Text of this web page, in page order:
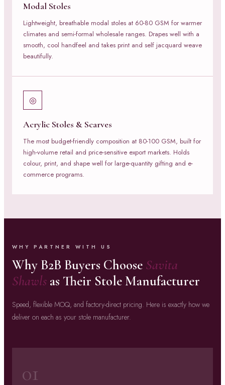
Modal Stoles
Lightweight, breathable modal stoles at 60-80 GSM for warmer
climates and semi-formal wholesale ranges. Drapes well with a
smooth, cool handfeel and takes print and self jacquard weave
beautifully.
◎
Acrylic Stoles & Scarves
The most budget-friendly composition at 80-100 GSM, built for
high-volume retail and price-sensitive export markets. Holds
colour, print, and shape well for large-quantity gifting and e-
commerce programs.
WHY PARTNER WITH US
Why B2B Buyers Choose Savita
Shawls as Their Stole Manufacturer
Speed, flexible MOQ, and factory-direct pricing. Here is exactly how we
deliver on each as your stole manufacturer.
01